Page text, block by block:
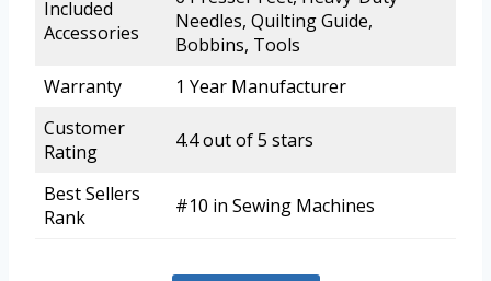
Included
Accessories
Needles, Quilting Guide,
Bobbins, Tools
Warranty
1 Year Manufacturer
Customer
Rating
4.4 out of 5 stars
Best Sellers
Rank
#10 in Sewing Machines